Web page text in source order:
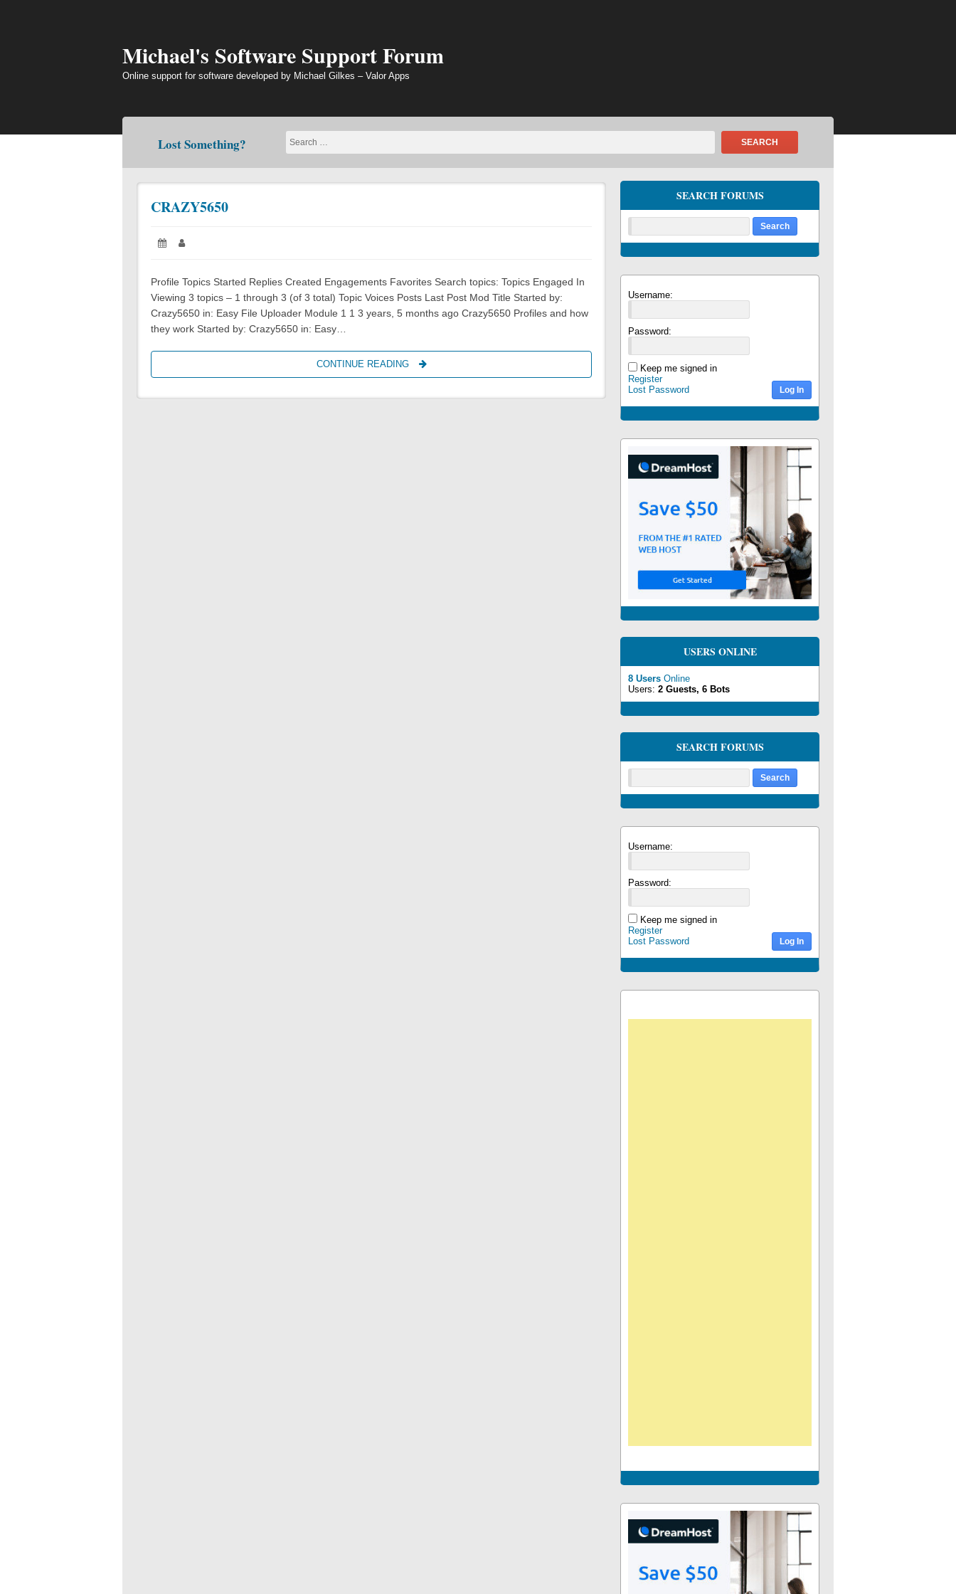
Michael's Software Support Forum
Online support for software developed by Michael Gilkes – Valor Apps
Lost Something? SEARCH
CRAZY5650
Posted
Profile Topics Started Replies Created Engagements Favorites Search topics: Topics Engaged In
Viewing 3 topics – 1 through 3 (of 3 total) Topic Voices Posts Last Post Mod Title Started by:
Crazy5650 in: Easy File Uploader Module 1 1 3 years, 5 months ago Crazy5650 Profiles and how
they work Started by: Crazy5650 in: Easy…
CONTINUE READING CRAZY5650
SEARCH FORUMS
Username:
Password:
Keep me signed in
Log In
Register
Lost Password
USERS ONLINE
8 Users Online
Users: 2 Guests, 6 Bots
SEARCH FORUMS
Username:
Password:
Keep me signed in
Log In
Register
Lost Password